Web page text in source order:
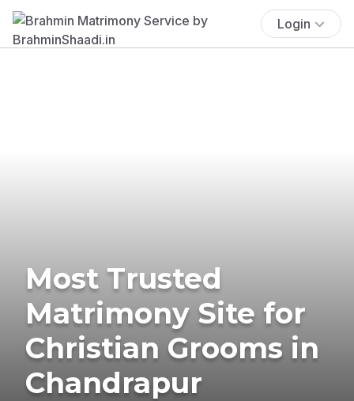
Login
Most Trusted
Matrimony Site for
Christian Grooms in
Chandrapur